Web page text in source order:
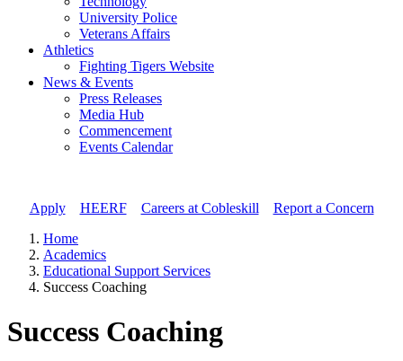
University Police
Veterans Affairs
Athletics
Fighting Tigers Website
News & Events
Press Releases
Media Hub
Commencement
Events Calendar
Apply// HEERF// Careers at Cobleskill
Report a Concern
Home
Academics
Educational Support Services
Success Coaching
Success Coaching